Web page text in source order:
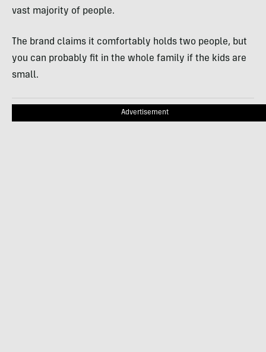
vast majority of people.
The brand claims it comfortably holds two people, but
you can probably fit in the whole family if the kids are
small.
Advertisement